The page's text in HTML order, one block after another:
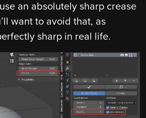
an absolutely sharp crease
want to avoid that, as
sharp in real life.